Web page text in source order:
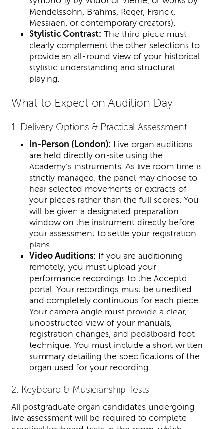
Mendelssohn, Brahms, Reger, Franck,
Messiaen, or contemporary creators).
Stylistic Contrast: The third piece must
clearly complement the other selections to
provide an all-round view of your historical
stylistic understanding and structural
playing.
What to Expect on Audition Day
1. Delivery Options & Practical Assessment
In-Person (London): Live organ auditions
are held directly on-site using the
Academy's instruments. As live room time is
strictly managed, the panel may choose to
hear selected movements or extracts of
your pieces rather than the full scores. You
will be given a designated preparation
window on the instrument directly before
your assessment to settle your registration
plans.
Video Auditions: If you are auditioning
remotely, you must upload your
performance recordings to the Acceptd
portal. Your recordings must be unedited
and completely continuous for each piece.
Your camera angle must provide a clear,
unobstructed view of your manuals,
registration changes, and pedalboard foot
technique. You must include a short written
summary detailing the specifications of the
organ used for your recording.
2. Keyboard & Musicianship Tests
All postgraduate organ candidates undergoing
live assessment will be required to complete